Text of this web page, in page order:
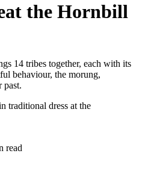
at the Hornbill
14 tribes together, each with its
behaviour, the morung,
past.
read